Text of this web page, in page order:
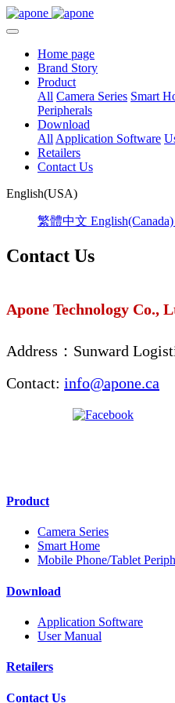
Home page
Brand Story
Product
All Camera Series Smart
Peripherals
Download
All Application Software
Retailers
Contact Us
English(USA)
繁體中文 English(Canada)
Contact Us
Apone Technology Co.,
Address：Sunward
Contact: info@apone.ca
Product
Camera Series
Smart Home
Mobile Phone/Tablet
Download
Application Software
User Manual
Retailers
Contact Us